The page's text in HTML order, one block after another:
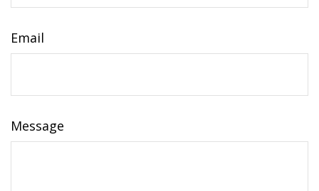
Email
Message